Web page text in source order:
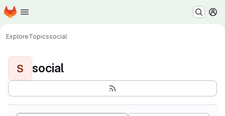
Skip to main content
Homepage
ExploreTopicssocial
S social